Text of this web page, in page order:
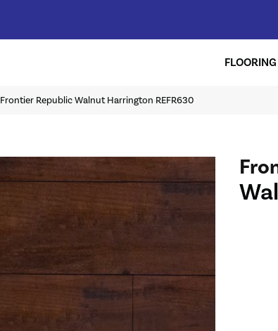
FLOORING
Frontier Republic Walnut Harrington REFR630